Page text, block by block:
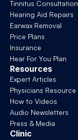
Tinnitus Consultation
Hearing Aid Repairs
Earwax Removal
Price Plans
Insurance
Hear For You Plan
Resources
Expert Articles
Physicians Resource
How to Videos
Audio Newsletters
Press & Media
Clinic